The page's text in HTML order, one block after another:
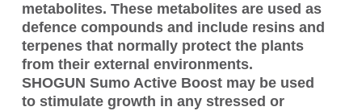
metabolites. These metabolites are used as
defence compounds and include resins and
terpenes that normally protect the plants
from their external environments.
SHOGUN Sumo Active Boost may be used
to stimulate growth in any stressed or